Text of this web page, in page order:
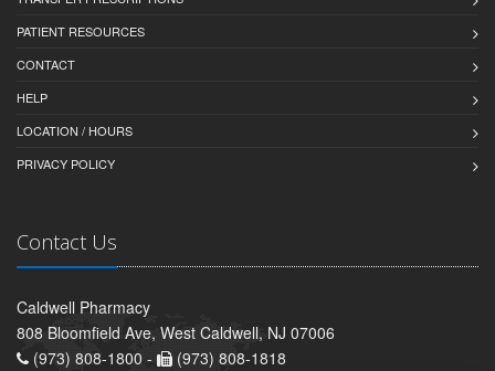
PATIENT RESOURCES
CONTACT
HELP
LOCATION / HOURS
PRIVACY POLICY
Contact Us
Caldwell Pharmacy
808 Bloomfield Ave, West Caldwell, NJ 07006
(973) 808-1800 -
(973) 808-1818